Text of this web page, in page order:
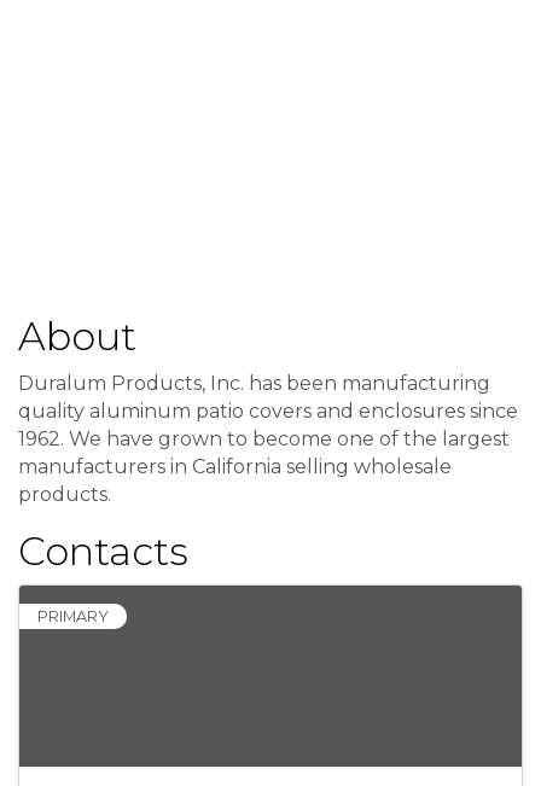
About
Duralum Products, Inc. has been manufacturing
quality aluminum patio covers and enclosures since
1962. We have grown to become one of the largest
manufacturers in California selling wholesale
products.
Contacts
PRIMARY